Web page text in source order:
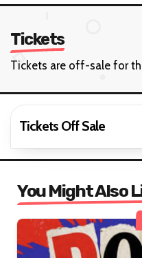
Tickets
Tickets are off-sale for
Tickets Off Sale
You Might Also